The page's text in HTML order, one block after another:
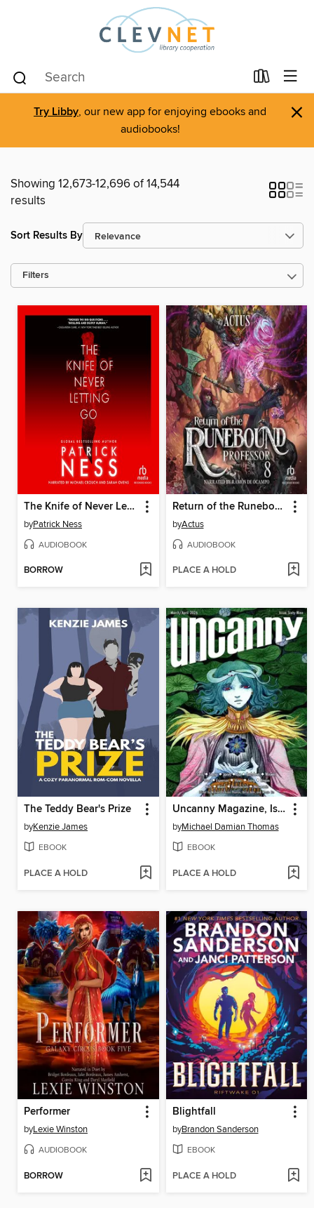
Try Libby, our new app for enjoying ebooks and
audiobooks!
×
Showing 12,673-12,696 of 14,544
results
Sort Results By
Filters
The Knife of Never Letting Go
byPatrick Ness
AUDIOBOOK
BORROW
Return of the Runebound Professor 8
byActus
AUDIOBOOK
PLACE A HOLD
The Teddy Bear's Prize
byKenzie James
EBOOK
PLACE A HOLD
Uncanny Magazine, Issue 69
byMichael Damian Thomas
EBOOK
PLACE A HOLD
Performer
byLexie Winston
AUDIOBOOK
BORROW
Blightfall
byBrandon Sanderson
EBOOK
PLACE A HOLD